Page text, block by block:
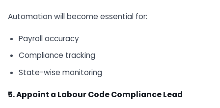
Automation will become essential for:
Payroll accuracy
Compliance tracking
State-wise monitoring
5. Appoint a Labour Code Compliance Lead